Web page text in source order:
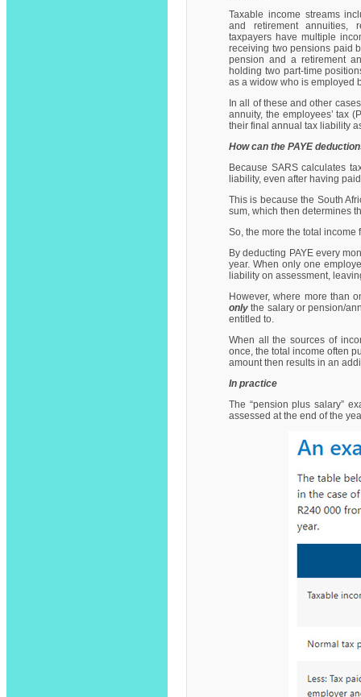
Taxable income streams
and retirement annuities,
taxpayers have multiple
receiving two pensions paid
pension and a retirement
holding two part-time
as a widow who is employed
In all of these and other
annuity, the employees’ tax
their final annual tax liability
How can the PAYE
Because SARS calculates
liability, even after having
This is because the South
sum, which then determines
So, the more the total income
By deducting PAYE every
year. When only one
liability on assessment,
However, where more than
only the salary or pension/
entitled to.
When all the sources of
once, the total income often
amount then results in an
In practice
The “pension plus salary”
assessed at the end of the